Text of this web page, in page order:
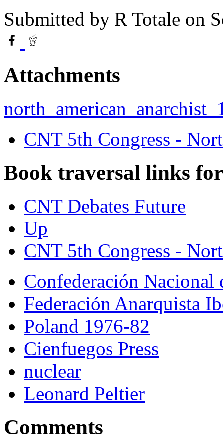
Submitted by R Totale on
Attachments
CNT 5th Congress -
Book traversal links
CNT Debates Future
Up
CNT 5th Congress -
Confederación
Federación Anarquista
Poland 1976-82
Cienfuegos Press
nuclear
Leonard Peltier
Comments